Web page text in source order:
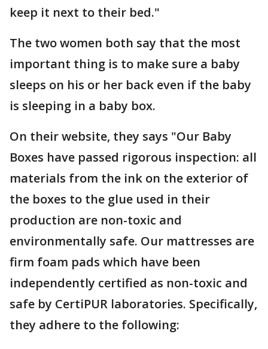
keep it next to their bed."
The two women both say that the most
important thing is to make sure a baby
sleeps on his or her back even if the baby
is sleeping in a baby box.
On their website, they says "Our Baby
Boxes have passed rigorous inspection: all
materials from the ink on the exterior of
the boxes to the glue used in their
production are non-toxic and
environmentally safe. Our mattresses are
firm foam pads which have been
independently certified as non-toxic and
safe by CertiPUR laboratories. Specifically,
they adhere to the following: